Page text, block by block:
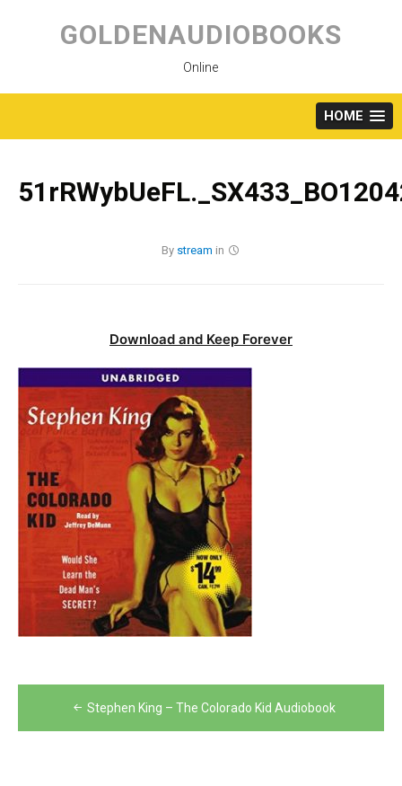
content
GOLDENAUDIOBOOKS
Online
HOME
By stream in
Download and Keep Forever
Post
navigation
Stephen King – The Colorado Kid Audiobook